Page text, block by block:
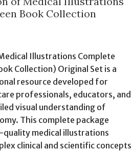
Book Collection
Illustrations Complete
Collection) Original Set is a
resource developed for
professionals, educators, and
visual understanding of
This complete package
medical illustrations
clinical and scientific concepts